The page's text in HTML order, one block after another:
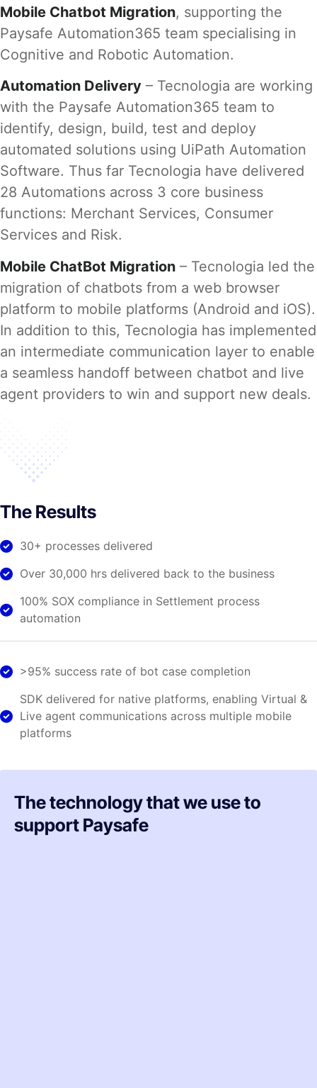
Mobile Chatbot Migration, supporting the
Paysafe Automation365 team specialising in
Cognitive and Robotic Automation.
Automation Delivery – Tecnologia are working
with the Paysafe Automation365 team to
identify, design, build, test and deploy
automated solutions using UiPath Automation
Software. Thus far Tecnologia have delivered
28 Automations across 3 core business
functions: Merchant Services, Consumer
Services and Risk.
Mobile ChatBot Migration – Tecnologia led the
migration of chatbots from a web browser
platform to mobile platforms (Android and iOS).
In addition to this, Tecnologia has implemented
an intermediate communication layer to enable
a seamless handoff between chatbot and live
agent providers to win and support new deals.
The Results
30+ processes delivered
Over 30,000 hrs delivered back to the business
100% SOX compliance in Settlement process
automation
>95% success rate of bot case completion
SDK delivered for native platforms, enabling Virtual &
Live agent communications across multiple mobile
platforms
The technology that we use to
support Paysafe